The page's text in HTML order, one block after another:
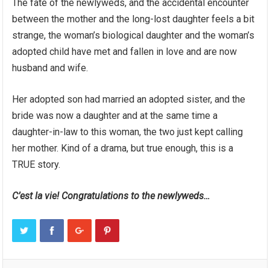
The fate of the newlyweds, and the accidental encounter
between the mother and the long-lost daughter feels a bit
strange, the woman’s biological daughter and the woman’s
adopted child have met and fallen in love and are now
husband and wife.
Her adopted son had married an adopted sister, and the
bride was now a daughter and at the same time a
daughter-in-law to this woman, the two just kept calling
her mother. Kind of a drama, but true enough, this is a
TRUE story.
C’est la vie! Congratulations to the newlyweds…